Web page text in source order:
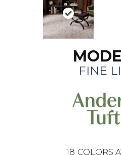
FINE
18 COLORS